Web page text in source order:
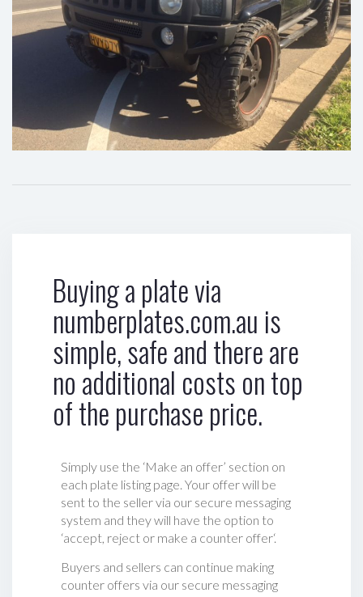
Buying a plate via
numberplates.com.au is
simple, safe and there are
no additional costs on top
of the purchase price.
Simply use the ‘Make an offer’ section on
each plate listing page. Your offer will be
sent to the seller via our secure messaging
system and they will have the option to
‘accept, reject or make a counter offer‘.
Buyers and sellers can continue making
counter offers via our secure messaging